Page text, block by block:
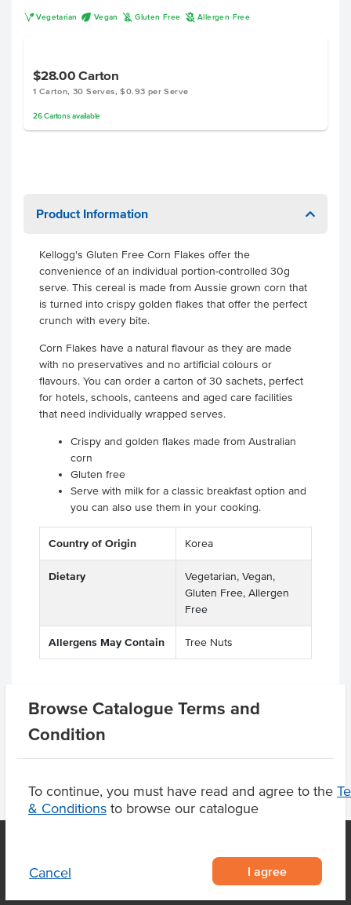
Browse Catalogue Terms and
Condition
To continue, you must have read and agree to the
& Conditions to browse our catalogue
Cancel I agree
V Vegetarian U Vegan K Gluten Free A Allergen Free
$28.00Carton
1 Carton, 30 Serves, $0.93 per Serve
26 Cartonsavailable
Product Information
Kellogg's Gluten Free Corn Flakes offer the
convenience of an individual portion-controlled 30g
serve. This cereal is made from Aussie grown corn that
is turned into crispy golden flakes that offer the perfect
crunch with every bite.
Corn Flakes have a natural flavour as they are made
with no preservatives and no artificial colours or
flavours. You can order a carton of 30 sachets, perfect
for hotels, schools, canteens and aged care facilities
that need individually wrapped serves.
Crispy and golden flakes made from Australian
corn
Gluten free
Serve with milk for a classic breakfast option and
you can also use them in your cooking.
Country of Origin Korea
Dietary
Vegetarian, Vegan,
Gluten Free, Allergen
Free
Allergens May Contain Tree Nuts
Product Downloads